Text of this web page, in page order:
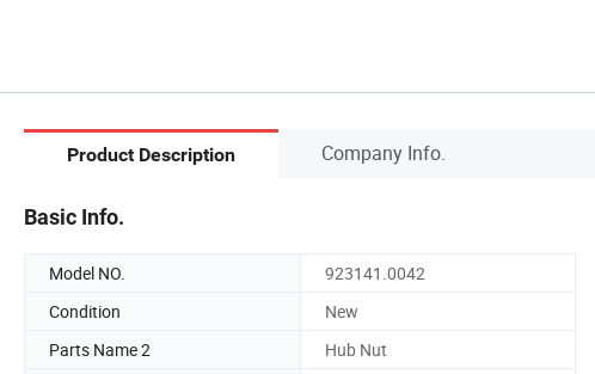
Product Description Company Info.
Basic Info.
Model NO. 923141.0042
Condition
New
Parts Name 2
Hub Nut